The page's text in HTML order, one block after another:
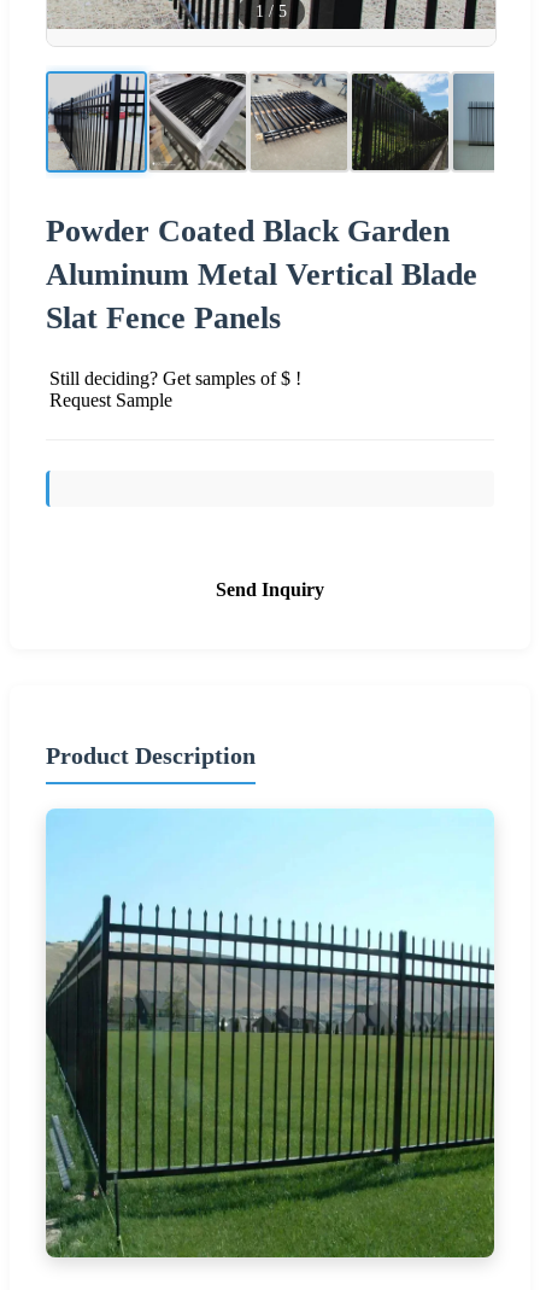
1 / 5
Powder Coated Black Garden
Aluminum Metal Vertical Blade
Slat Fence Panels
Still deciding? Get samples of $ !
Request Sample
Send Inquiry
Product Description